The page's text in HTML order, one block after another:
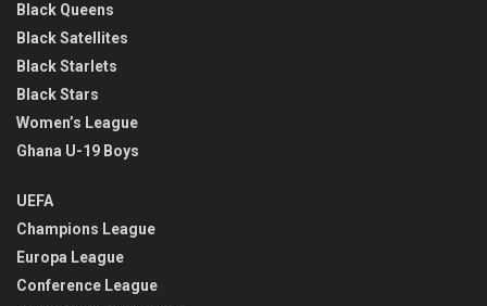
Black Queens
Black Satellites
Black Starlets
Black Stars
Women’s League
Ghana U-19 Boys
UEFA
Champions League
Europa League
Conference League